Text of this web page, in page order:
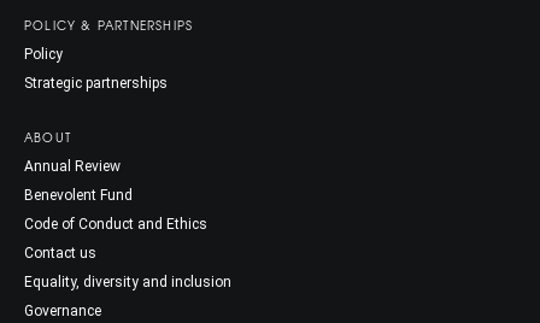
POLICY & PARTNERSHIPS
Policy
Strategic partnerships
ABOUT
Annual Review
Benevolent Fund
Code of Conduct and Ethics
Contact us
Equality, diversity and inclusion
Governance